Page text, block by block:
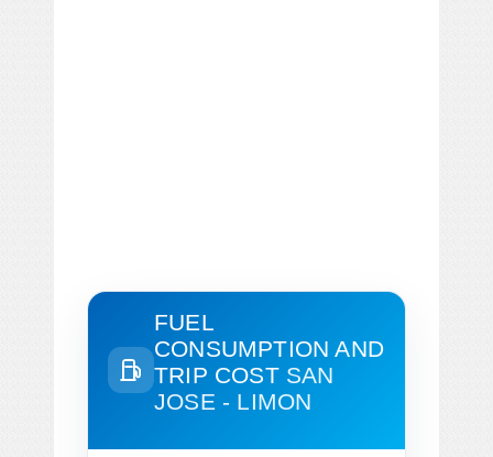
FUEL
CONSUMPTION AND
TRIP COST SAN
JOSE - LIMON